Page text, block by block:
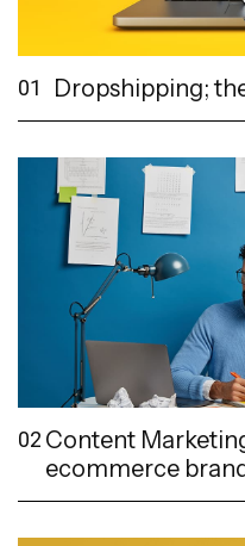
01 Dropshipping;
02 Content
ecommerce